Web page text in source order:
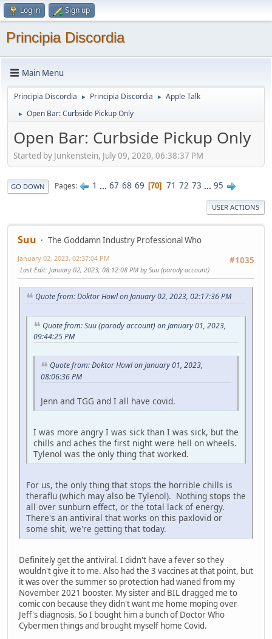
Log in Sign up
Principia Discordia
Main Menu
Principia Discordia ► Principia Discordia ► Apple Talk
► Open Bar: Curbside Pickup Only
Open Bar: Curbside Pickup Only
Started by Junkenstein, July 09, 2020, 06:38:37 PM
GO DOWN Pages 1 ... 67 68 69 70 71 72 73 ... 95
USER ACTIONS
Suu
The Goddamn Industry Professional Who
#1035
January 02, 2023, 02:37:04 PM
Last Edit: January 02, 2023, 08:12:08 PM by Suu (parody account)
Quote from: Doktor Howl on January 02, 2023, 02:17:36 PM
Quote from: Suu (parody account) on January 01, 2023,
09:44:25 PM
Quote from: Doktor Howl on January 01, 2023,
08:06:36 PM
Jenn and TGG and I all have covid.
I was more angry I was sick than I was sick, but the
chills and aches the first night were hell on wheels.
Tylenol was the only thing that worked.
For us, the only thing that stops the horrible chills is
theraflu (which may also be Tylenol). Nothing stops the
all over sunburn effect, or the total lack of energy.
There's an antiviral that works on this paxlovid or
some shit, we're getting that today.
Definitely get the antiviral. I didn't have a fever so they
wouldn't give it to me. Also had the 3 vaccines at that point, but
it was over the summer so protection had waned from my
November 2021 booster. My sister and BIL dragged me to
comic con because they didn't want me home moping over
Jeff's diagnosis. So I bought him a bunch of Doctor Who
Cybermen things and brought myself home Covid.